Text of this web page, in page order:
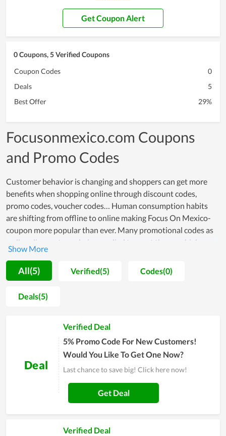
Get Coupon Alert
0 Coupons, 5 Verified Coupons
Coupon Codes
0
Deals
5
Best Offer
29%
Focusonmexico.com Coupons
and Promo Codes
Customer behavior is changing and shoppers can get more
benefits when shopping online through discount codes,
promo codes, voucher codes… Human consumption habits
are shifting from offline to online making Focus On Mexico-
coupon more popular than ever. Many promotional codes as
well as discounts are being applied to meet the very high
online shopping needs of customers, especially on sale
occasions such as Black Friday, RANDOM_EVENT… Almost
all Focus On Mexico customers can buy products on sale here
at unprecedented prices. Not to disappoint consumers, at
Couponreals.com, the latest and hottest Focus On Mexico
make it easy for users to find what meets their needs.
Information about discount codes is also included to help
shoppers easily track and get the best deals available. By
choosing Focus On Mexico, you will no longer have to spend
time comparing prices on different sites to find the best price.
Because they simply give you all the best promo codes and
voucher codes for you to choose from and save money on
your entire order.
All(5) Verified(5) Codes(0)
Deals(5)
Deal
Verified Deal
5% Promo Code For New Customers!
Would You Like To Get One Now?
Last chance to save big! Click here now!
Get Deal
Verified Deal